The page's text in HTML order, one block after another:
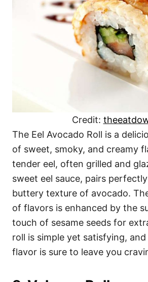
Credit:
The Eel Avocado Roll is a
of sweet, smoky, and creamy
tender eel, often grilled and
sweet eel sauce, pairs
buttery texture of avocado.
of flavors is enhanced by the
touch of sesame seeds for
roll is simple yet satisfying,
flavor is sure to leave you